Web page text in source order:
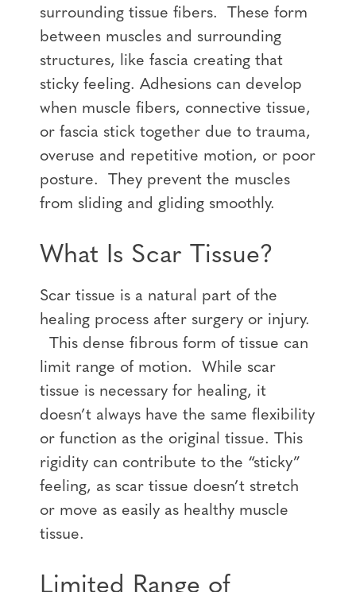
surrounding tissue fibers. These form
between muscles and surrounding
structures, like fascia creating that
sticky feeling. Adhesions can develop
when muscle fibers, connective tissue,
or fascia stick together due to trauma,
overuse and repetitive motion, or poor
posture. They prevent the muscles
from sliding and gliding smoothly.
What Is Scar Tissue?
Scar tissue is a natural part of the
healing process after surgery or injury.
This dense fibrous form of tissue can
limit range of motion. While scar
tissue is necessary for healing, it
doesn’t always have the same flexibility
or function as the original tissue. This
rigidity can contribute to the “sticky”
feeling, as scar tissue doesn’t stretch
or move as easily as healthy muscle
tissue.
Limited Range of